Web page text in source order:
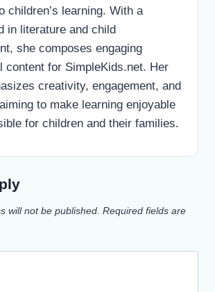
children’s learning. With a
in literature and child
she composes engaging
content for SimpleKids.net. Her
creativity, engagement, and
to make learning enjoyable
for children and their families.
will not be published. Required fields are